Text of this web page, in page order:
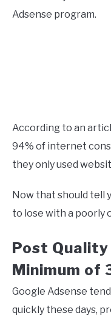
Adsense program.
According to an
94% of internet
they only used
Now that should tell
to lose with a poorly
Post
Minimum of
Google Adsense
quickly these days,